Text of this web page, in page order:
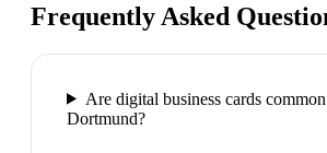
Frequently Asked
Are digital business cards
Dortmund?